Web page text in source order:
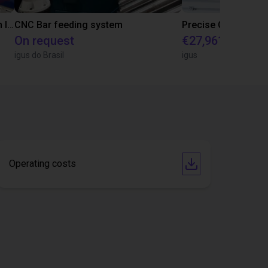
IGUS | DLE-RG-004 | Palletizing with Igus GantryCNC Bar feeding system
On request
igus do Brasil
€27,961.82
igus
Operating costs